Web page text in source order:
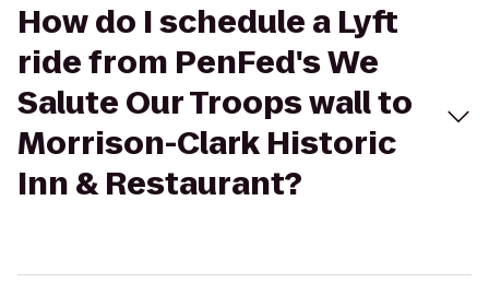
How do I schedule a Lyft
ride from PenFed's We
Salute Our Troops wall to
Morrison-Clark Historic
Inn & Restaurant?